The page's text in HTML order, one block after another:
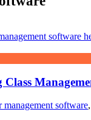
management software